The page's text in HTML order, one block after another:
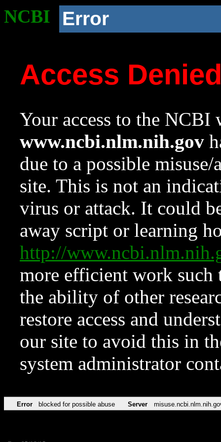
NCBI Error
Access
Your access to the NCBI
www.ncbi.nlm.nih.gov
due to a possible
site. This is not an
virus or attack. It could
away script or learning
http://
more efficient work such
the ability of other
restore access and
our site to avoid this in
system administrator
Error blocked for possible abuse Server